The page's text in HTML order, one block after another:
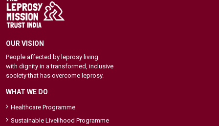
OUR VISION
People affected by leprosy living
with dignity in a transformed, inclusive
society that has overcome leprosy.
WHAT WE DO
Healthcare Programme
Sustainable Livelihood Programme